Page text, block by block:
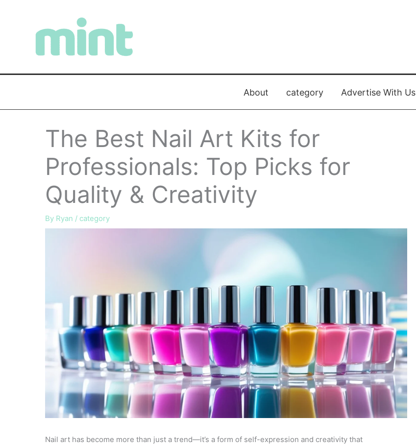
About category Advertise With Us
The Best Nail Art Kits for
Professionals: Top Picks for
Quality & Creativity
By Ryan / category
Nail art has become more than just a trend—it’s a form of self-expression and creativity that